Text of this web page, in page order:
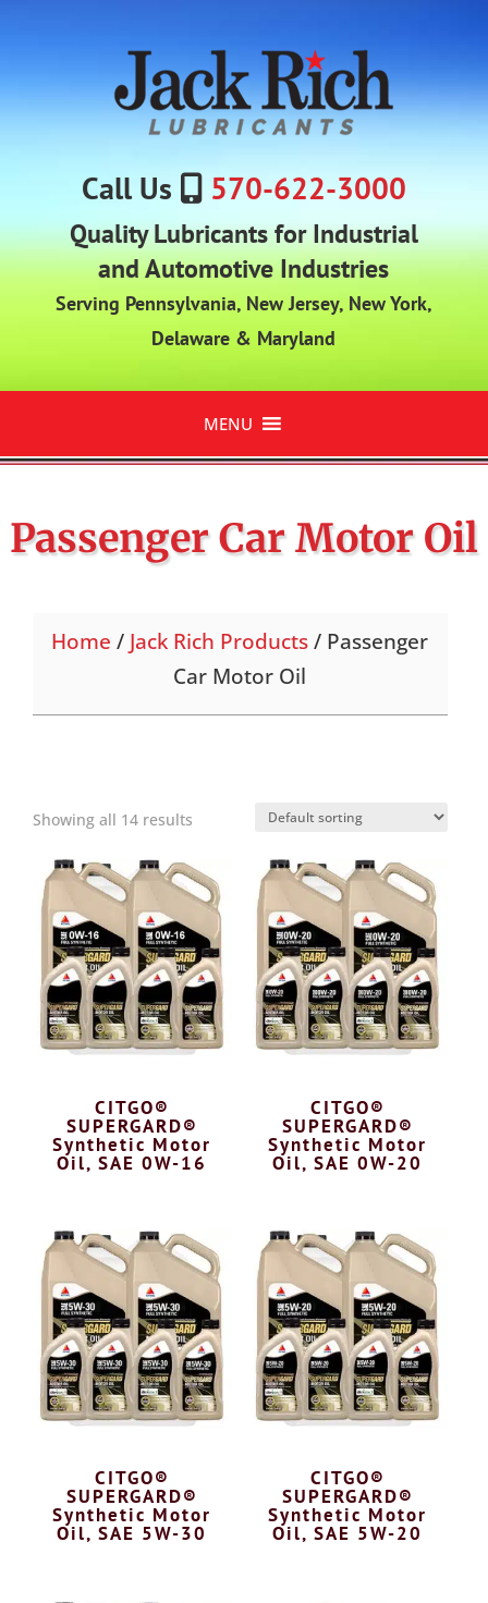
Call Us 570-622-3000
Quality Lubricants for Industrial
and Automotive Industries
Serving Pennsylvania, New Jersey, New York,
Delaware & Maryland
MENU
Passenger Car Motor Oil
Home / Jack Rich Products/ Passenger
Car Motor Oil
Showing all 14 results
CITGO®
SUPERGARD®
Synthetic Motor
Oil, SAE 0W-16
CITGO®
SUPERGARD®
Synthetic Motor
Oil, SAE 0W-20
CITGO®
SUPERGARD®
Synthetic Motor
Oil, SAE 5W-30
CITGO®
SUPERGARD®
Synthetic Motor
Oil, SAE 5W-20